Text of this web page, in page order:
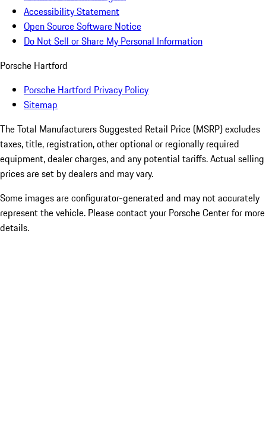
Accessibility Statement
Open Source Software Notice
Do Not Sell or Share My Personal Information
Porsche Hartford
Porsche Hartford Privacy Policy
Sitemap
The Total Manufacturers Suggested Retail Price (MSRP) excludes
taxes, title, registration, other optional or regionally required
equipment, dealer charges, and any potential tariffs. Actual selling
prices are set by dealers and may vary.
Some images are configurator-generated and may not accurately
represent the vehicle. Please contact your Porsche Center for more
details.